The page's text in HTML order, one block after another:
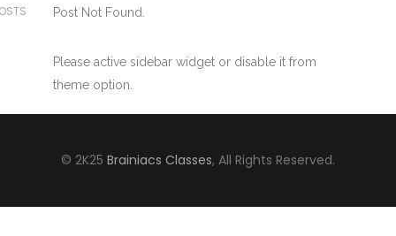
Post Not Found.
Please active sidebar widget or disable it from
theme option.
© 2K25 Brainiacs Classes, All Rights Reserved.